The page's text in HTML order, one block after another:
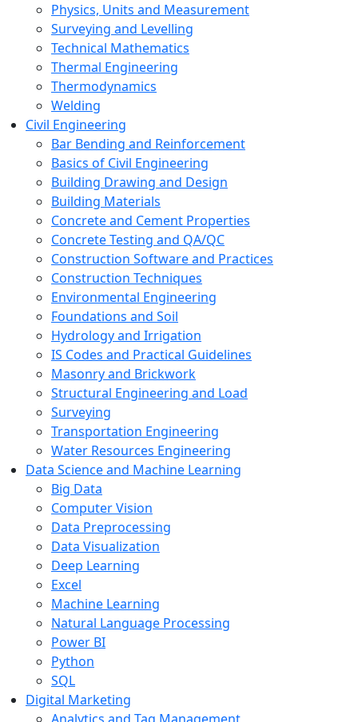
Physics, Units and Measurement
Surveying and Levelling
Technical Mathematics
Thermal Engineering
Thermodynamics
Welding
Civil Engineering
Bar Bending and Reinforcement
Basics of Civil Engineering
Building Drawing and Design
Building Materials
Concrete and Cement Properties
Concrete Testing and QA/QC
Construction Software and Practices
Construction Techniques
Environmental Engineering
Foundations and Soil
Hydrology and Irrigation
IS Codes and Practical Guidelines
Masonry and Brickwork
Structural Engineering and Load
Surveying
Transportation Engineering
Water Resources Engineering
Data Science and Machine Learning
Big Data
Computer Vision
Data Preprocessing
Data Visualization
Deep Learning
Excel
Machine Learning
Natural Language Processing
Power BI
Python
SQL
Digital Marketing